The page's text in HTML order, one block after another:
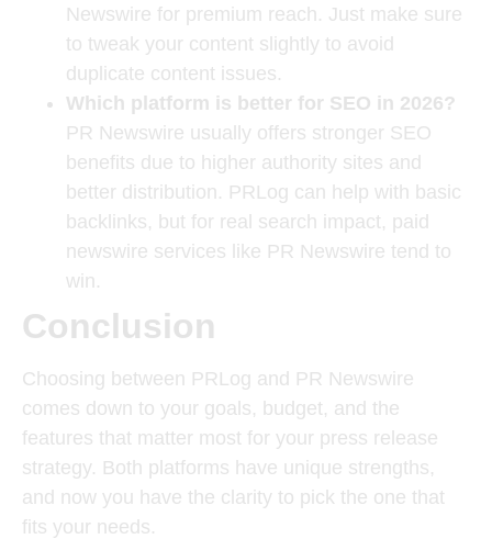
Newswire for premium reach. Just make sure
to tweak your content slightly to avoid
duplicate content issues.
Which platform is better for SEO in 2026?
PR Newswire usually offers stronger SEO
benefits due to higher authority sites and
better distribution. PRLog can help with basic
backlinks, but for real search impact, paid
newswire services like PR Newswire tend to
win.
Conclusion
Choosing between PRLog and PR Newswire
comes down to your goals, budget, and the
features that matter most for your press release
strategy. Both platforms have unique strengths,
and now you have the clarity to pick the one that
fits your needs.